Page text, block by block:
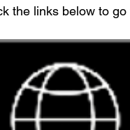
the links below to